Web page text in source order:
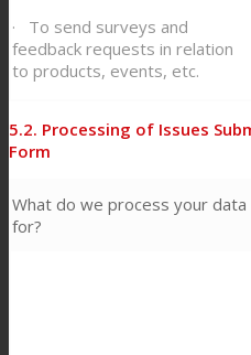
· To send surveys and
feedback requests in relation
to products, events, etc.
5.2. Processing of Issues
Form
What do we process your data
for?